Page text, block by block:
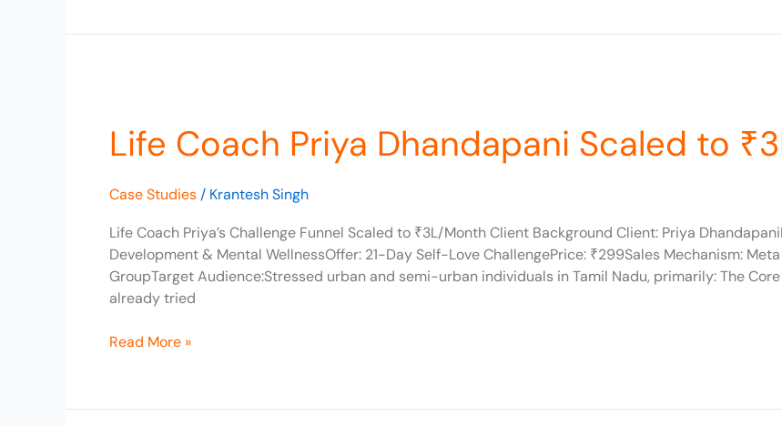
Life Coach Priya Dhandapani Scaled to
Case Studies / Krantesh Singh
Life Coach Priya’s Challenge Funnel Scaled to ₹3L/Month Client Background Client: Priya
Development & Mental WellnessOffer: 21-Day Self-Love ChallengePrice: ₹299Sales Mechanism:
GroupTarget Audience:Stressed urban and semi-urban individuals in Tamil Nadu, primarily: The
already tried
Priya
Dhandapani
to
Read More »